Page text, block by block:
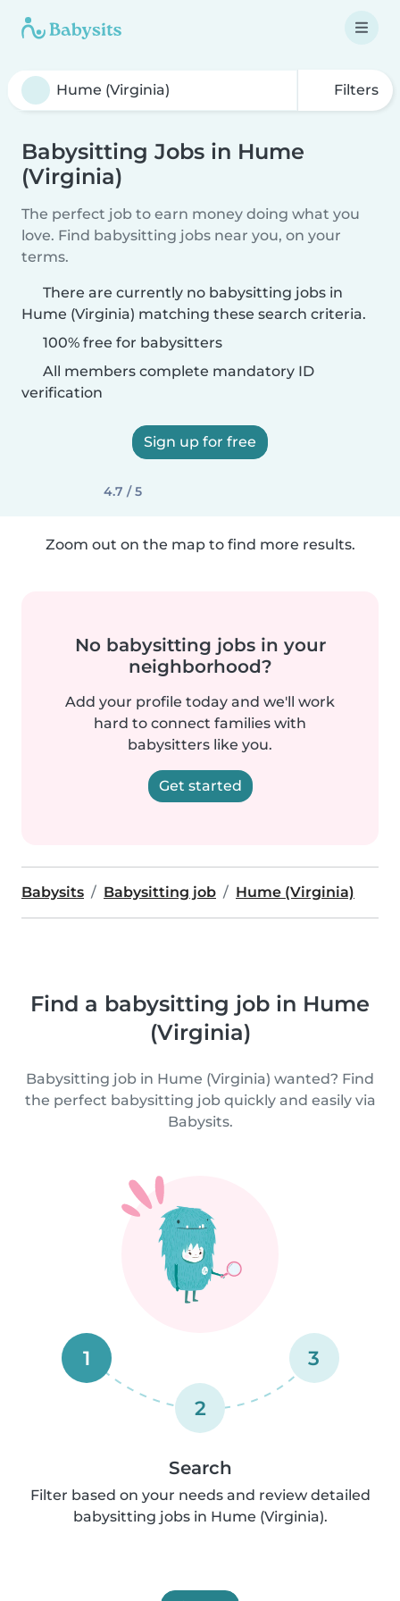
Filters
Babysitting Jobs in Hume
(Virginia)
The perfect job to earn money doing what you
love. Find babysitting jobs near you, on your
terms.
There are currently no babysitting jobs in
Hume (Virginia) matching these search criteria.
100% free for babysitters
All members complete mandatory ID
verification
Sign up for free
4.7 / 5
Zoom out on the map to find more results.
No babysitting jobs in your
neighborhood?
Add your profile today and we'll work
hard to connect families with
babysitters like you.
Get started
Babysits Babysitting job Hume (Virginia)
Find a babysitting job in Hume
(Virginia)
Babysitting job in Hume (Virginia) wanted? Find
the perfect babysitting job quickly and easily via
Babysits.
1
2
3
Search
Filter based on your needs and review detailed
babysitting jobs in Hume (Virginia).